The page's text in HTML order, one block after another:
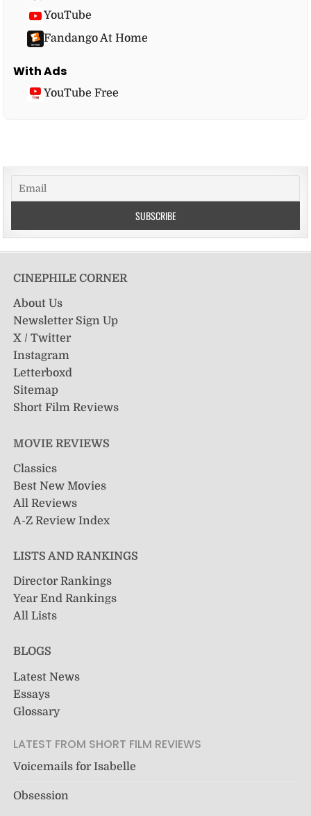
YouTube
Fandango At Home
With Ads
YouTube Free
CINEPHILE CORNER
About Us
Newsletter Sign Up
X / Twitter
Instagram
Letterboxd
Sitemap
Short Film Reviews
MOVIE REVIEWS
Classics
Best New Movies
All Reviews
A-Z Review Index
LISTS AND RANKINGS
Director Rankings
Year End Rankings
All Lists
BLOGS
Latest News
Essays
Glossary
LATEST FROM SHORT FILM REVIEWS
Voicemails for Isabelle
Obsession